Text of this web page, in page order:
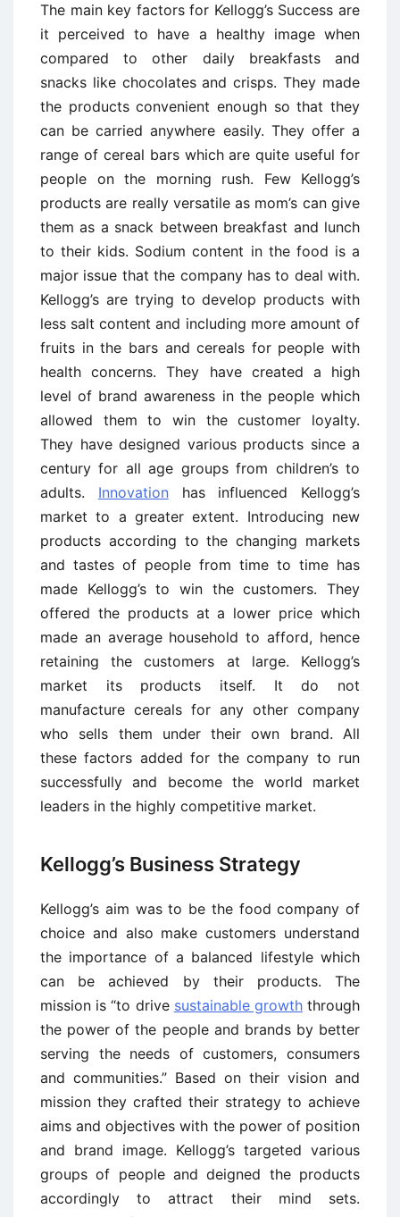
The main key factors for Kellogg’s Success are
it perceived to have a healthy image when
compared to other daily breakfasts and
snacks like chocolates and crisps. They made
the products convenient enough so that they
can be carried anywhere easily. They offer a
range of cereal bars which are quite useful for
people on the morning rush. Few Kellogg’s
products are really versatile as mom’s can give
them as a snack between breakfast and lunch
to their kids. Sodium content in the food is a
major issue that the company has to deal with.
Kellogg’s are trying to develop products with
less salt content and including more amount of
fruits in the bars and cereals for people with
health concerns. They have created a high
level of brand awareness in the people which
allowed them to win the customer loyalty.
They have designed various products since a
century for all age groups from children’s to
adults. Innovation has influenced Kellogg’s
market to a greater extent. Introducing new
products according to the changing markets
and tastes of people from time to time has
made Kellogg’s to win the customers. They
offered the products at a lower price which
made an average household to afford, hence
retaining the customers at large. Kellogg’s
market its products itself. It do not
manufacture cereals for any other company
who sells them under their own brand. All
these factors added for the company to run
successfully and become the world market
leaders in the highly competitive market.
Kellogg’s Business Strategy
Kellogg’s aim was to be the food company of
choice and also make customers understand
the importance of a balanced lifestyle which
can be achieved by their products. The
mission is “to drive sustainable growththrough
the power of the people and brands by better
serving the needs of customers, consumers
and communities.” Based on their vision and
mission they crafted their strategy to achieve
aims and objectives with the power of position
and brand image. Kellogg’s targeted various
groups of people and deigned the products
accordingly to attract their mind sets.